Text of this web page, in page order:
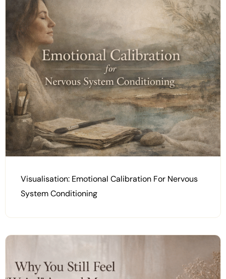
Visualisation: Emotional Calibration For Nervous
System Conditioning